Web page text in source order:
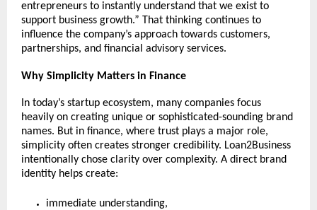
entrepreneurs to instantly understand that we exist to
support business growth.” That thinking continues to
influence the company’s approach towards customers,
partnerships, and financial advisory services.
Why Simplicity Matters in Finance
In today’s startup ecosystem, many companies focus
heavily on creating unique or sophisticated-sounding brand
names. But in finance, where trust plays a major role,
simplicity often creates stronger credibility. Loan2Business
intentionally chose clarity over complexity. A direct brand
identity helps create:
immediate understanding,